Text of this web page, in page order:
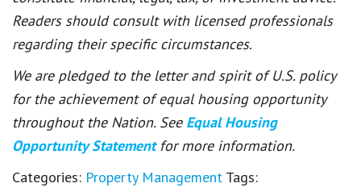
Readers should consult with licensed professionals
regarding their specific circumstances.
We are pledged to the letter and spirit of U.S. policy
for the achievement of equal housing opportunity
throughout the Nation. See Equal Housing
Opportunity Statement for more information.
Categories: Property Management Tags: